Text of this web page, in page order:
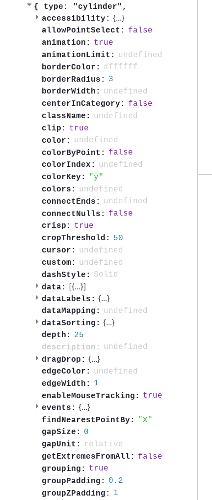
{ type: "cylinder",
accessibility: {...}
allowPointSelect:
false
animation:
true
animationLimit:
undefined
borderColor: #ffffff
borderRadius:
3
borderWidth:
undefined
centerInCategory:
false
className:
undefined
clip:
true
color:
undefined
colorByPoint:
false
colorIndex:
undefined
colorKey:
y
colors:
undefined
connectEnds:
undefined
connectNulls:
false
crisp:
true
cropThreshold:
50
cursor:
undefined
custom:
undefined
dashStyle:
Solid
data: [{...}]
dataLabels: {...}
dataMapping:
undefined
dataSorting: {...}
depth:
25
description:
undefined
dragDrop: {...}
edgeColor:
undefined
edgeWidth:
1
enableMouseTracking:
true
events: {...}
findNearestPointBy:
x
gapSize:
0
gapUnit:
relative
getExtremesFromAll:
false
grouping:
true
groupPadding:
0.2
groupZPadding:
1